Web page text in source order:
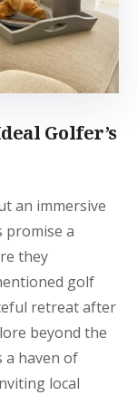
Golfer’s
an immersive
promise a
they
golf
retreat after
beyond the
a haven of
local